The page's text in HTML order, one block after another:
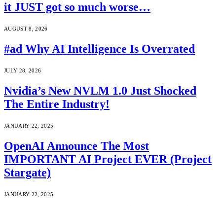
it JUST got so much worse…
AUGUST 8, 2026
#ad Why AI Intelligence Is Overrated
JULY 28, 2026
Nvidia’s New NVLM 1.0 Just Shocked
The Entire Industry!
JANUARY 22, 2025
OpenAI Announce The Most
IMPORTANT AI Project EVER (Project
Stargate)
JANUARY 22, 2025